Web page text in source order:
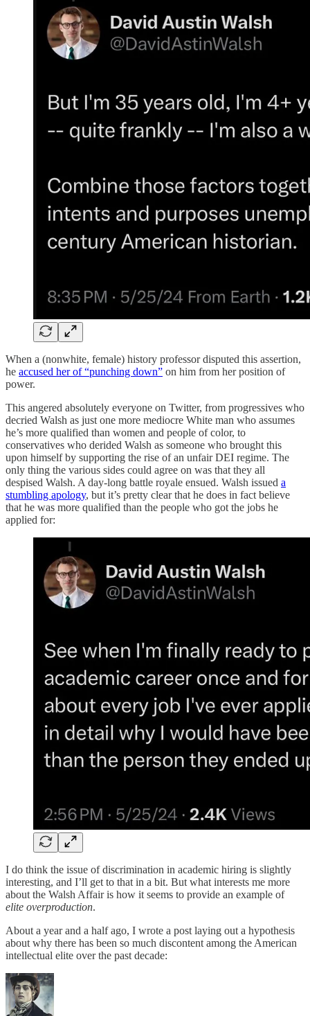
When a (nonwhite, female) history professor disputed this assertion,
he accused her of “punching down” on him from her position of
power.
This angered absolutely everyone on Twitter, from progressives who
decried Walsh as just one more mediocre White man who assumes
he’s more qualified than women and people of color, to
conservatives who derided Walsh as someone who brought this
upon himself by supporting the rise of an unfair DEI regime. The
only thing the various sides could agree on was that they all
despised Walsh. A day-long battle royale ensued. Walsh issued a
stumbling apology, but it’s pretty clear that he does in fact believe
that he was more qualified than the people who got the jobs he
applied for:
I do think the issue of discrimination in academic hiring is slightly
interesting, and I’ll get to that in a bit. But what interests me more
about the Walsh Affair is how it seems to provide an example of
elite overproduction.
About a year and a half ago, I wrote a post laying out a hypothesis
about why there has been so much discontent among the American
intellectual elite over the past decade: